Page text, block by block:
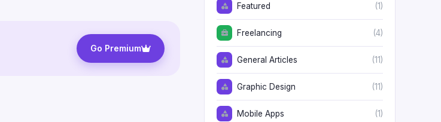
Go Premium
Featured (1)
Freelancing (4)
General Articles (11)
Graphic Design (11)
Mobile Apps (1)